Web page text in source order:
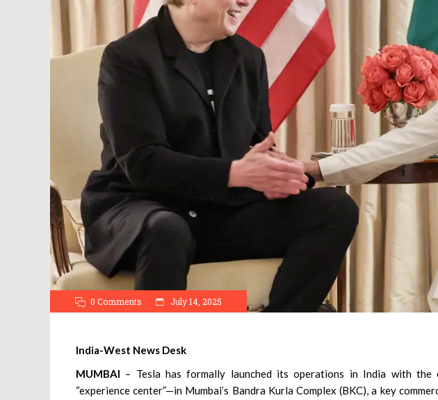
0 Comments July 14, 2025
India-West News Desk
MUMBAI – Tesla has formally launched its operations in India with
“experience center”—in Mumbai’s Bandra Kurla Complex (BKC), a key